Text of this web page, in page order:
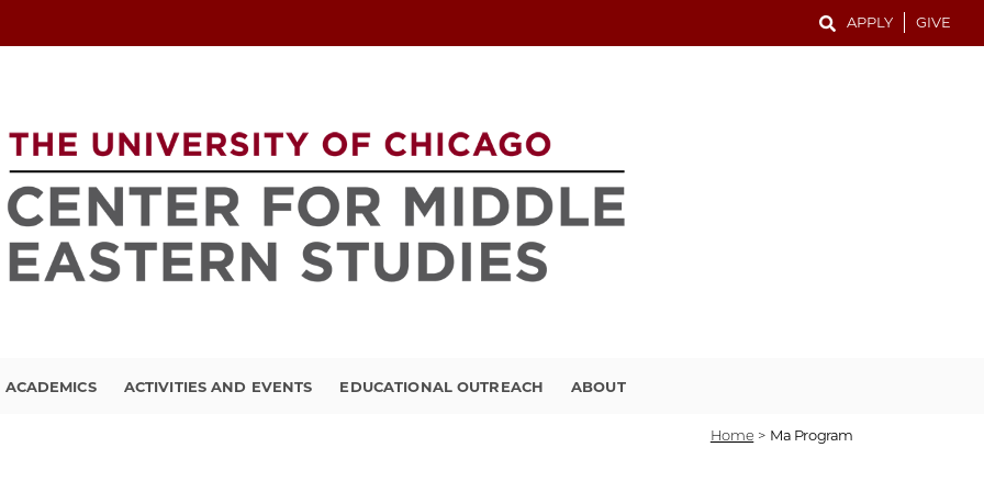
APPLY GIVE
ACADEMICS ACTIVITIES AND EVENTS EDUCATIONAL OUTREACH ABOUT
Home > Ma Program